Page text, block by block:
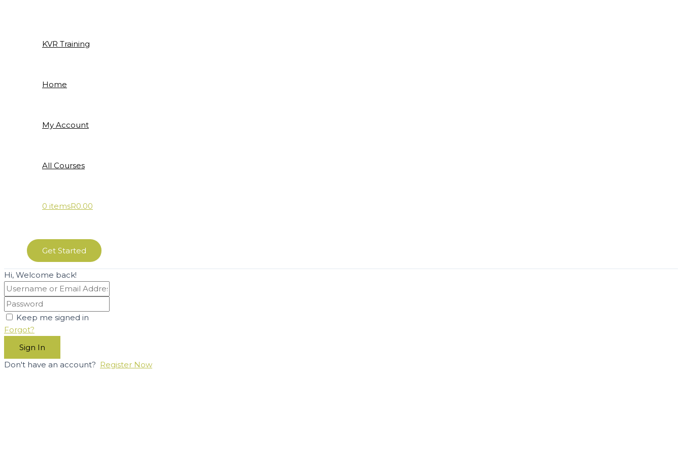
KVR Training
Home
My Account
All Courses
0 itemsR0.00
Get Started
Hi, Welcome back!
Keep me signed in
Forgot?
Sign In
Don't have an account? Register Now